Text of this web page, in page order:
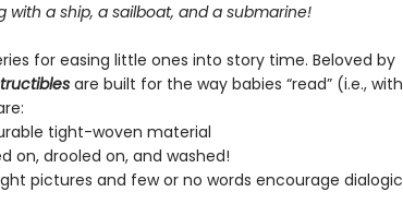
with a ship, a sailboat, and a submarine!
for easing little ones into story time. Beloved by
are built for the way babies “read” (i.e., with
tight-woven material
on, drooled on, and washed!
pictures and few or no words encourage dialogic